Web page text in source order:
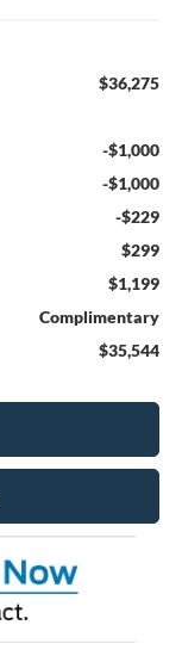
$36,275
-$1,000
-$1,000
-$229
$299
$1,199
Complimentary
$35,544